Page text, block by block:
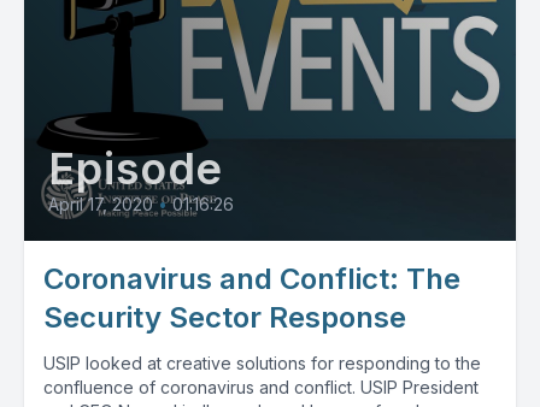
Episode
April 17, 2020 • 01:16:26
Coronavirus and Conflict: The
Security Sector Response
USIP looked at creative solutions for responding to the
confluence of coronavirus and conflict. USIP President